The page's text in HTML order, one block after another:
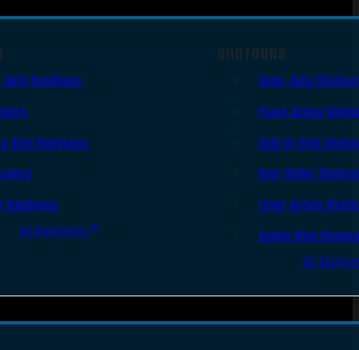
Auto Handguns
Shot Handguns
Handguns
All Handguns
SHOTGUNS
Semi-Auto
Pump Action
Side By Side
Over Under
Lever Action
Single Shot
All